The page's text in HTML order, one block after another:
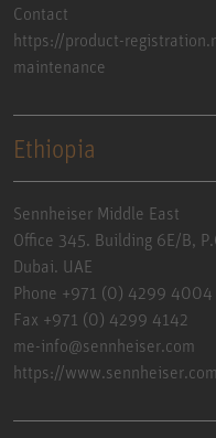
Contact
https://product-
maintenance
Ethiopia
Sennheiser Middle East
Office 345. Building 6E/B,
Dubai. UAE
Phone +971 (0) 4299 4004
Fax +971 (0) 4299 4142
me-info@sennheiser.com
https://www.sennheiser.com